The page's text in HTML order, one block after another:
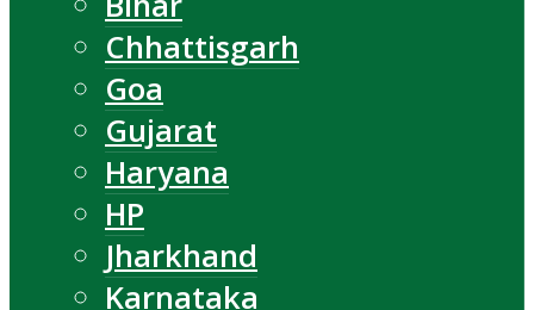
Chhattisgarh
Goa
Gujarat
Haryana
HP
Jharkhand
Karnataka